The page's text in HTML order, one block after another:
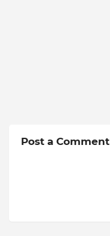
Post a Comment